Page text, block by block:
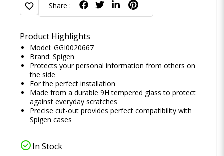
favorite Share :
Product Highlights
Model: GGI0020667
Brand: Spigen
Protects your personal information from others on
the side
For the perfect installation
Made from a durable 9H tempered glass to protect
against everyday scratches
Precise cut-out provides perfect compatibility with
Spigen cases
check_circleIn Stock